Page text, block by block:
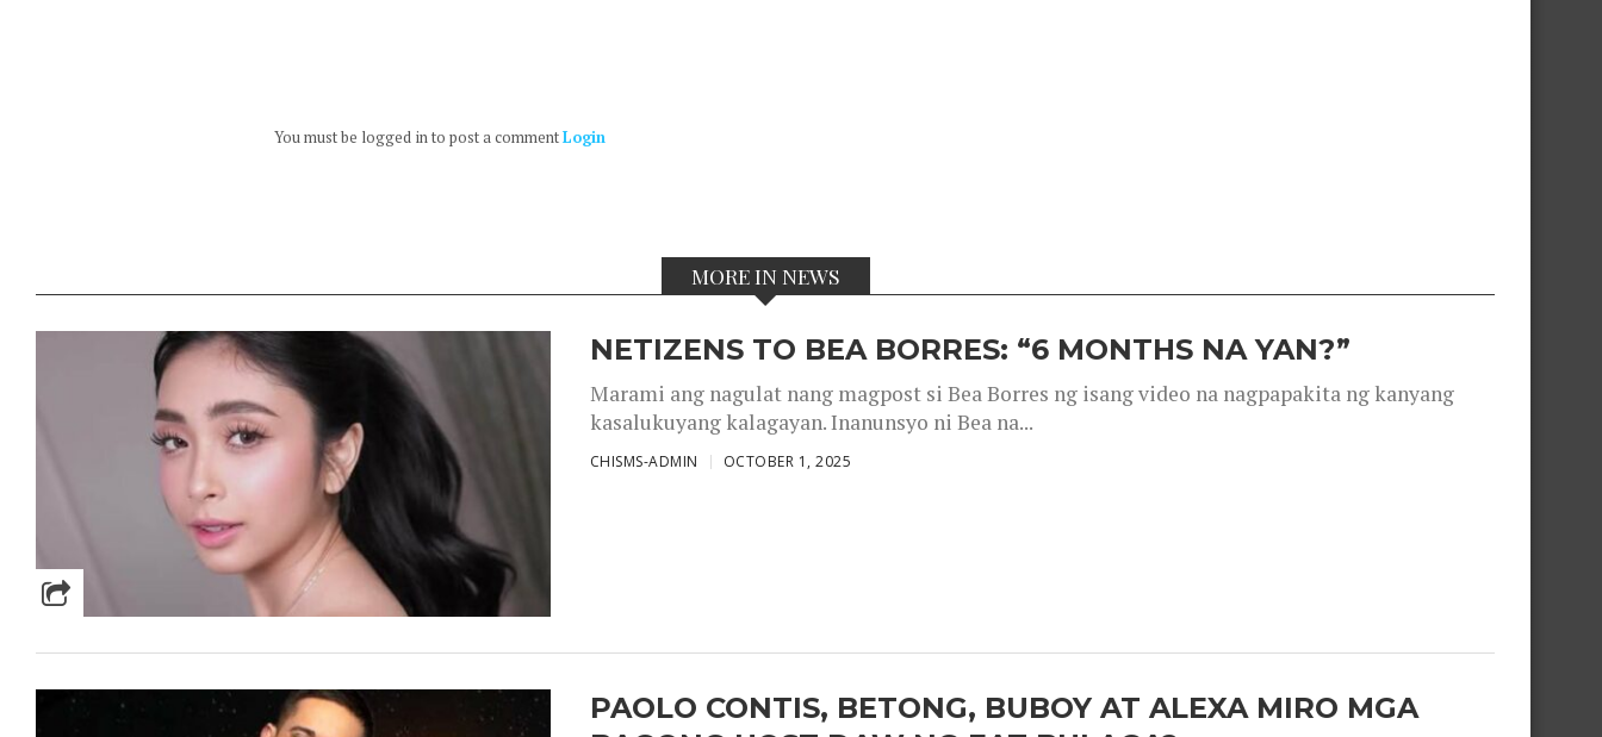
You must be logged in to post a commentLogin
MORE IN NEWS
NETIZENS TO BEA BORRES: “6 MONTHS NA YAN?”
Marami ang nagulat nang magpost si Bea Borres ng isang video na nagpapakita ng kanyang
kasalukuyang kalagayan. Inanunsyo ni Bea na...
CHISMS-ADMIN OCTOBER 1, 2025
PAOLO CONTIS, BETONG, BUBOY AT ALEXA MIRO MGA